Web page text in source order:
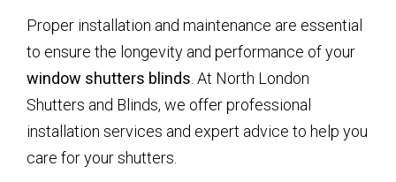
Proper installation and maintenance are essential
to ensure the longevity and performance of your
window shutters blinds. At North London
Shutters and Blinds, we offer professional
installation services and expert advice to help you
care for your shutters.